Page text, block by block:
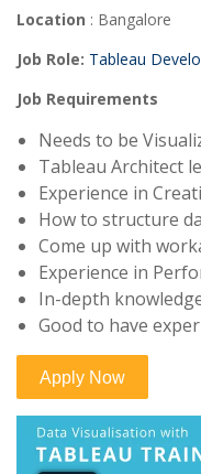
Location : Bangalore
Job Role: Tableau
Job Requirements
Needs to be
Tableau Architect
Experience in
How to structure
Come up with
Experience in
In-depth
Good to have